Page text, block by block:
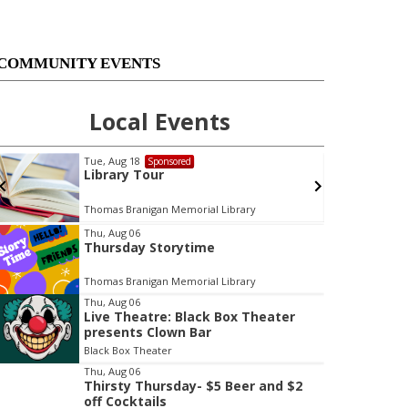
EVENTS
Local Events
Tue, Aug 18 Sponsored
Library Tour
Thomas Branigan Memorial Library
3
o
Thu, Aug 06
Thursday Storytime
Thomas Branigan Memorial Library
Thu, Aug 06
Live Theatre: Black Box Theater
presents Clown Bar
Black Box Theater
Thu, Aug 06
Thirsty Thursday- $5 Beer and $2
off Cocktails